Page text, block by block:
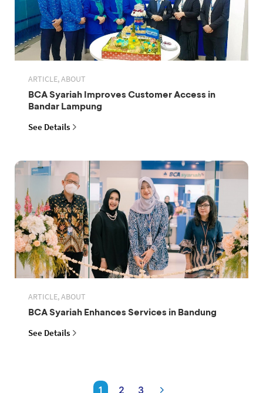
ARTICLE, ABOUT
BCA Syariah Improves Customer Access in
Bandar Lampung
See Details
ARTICLE, ABOUT
BCA Syariah Enhances Services in Bandung
See Details
1 2 3